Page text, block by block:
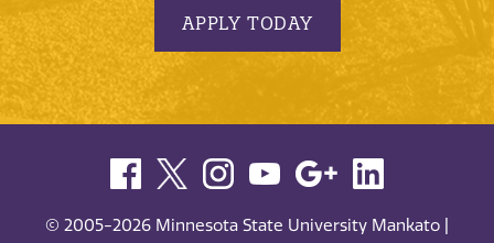
APPLY TODAY
© 2005-2026 Minnesota State University Mankato |